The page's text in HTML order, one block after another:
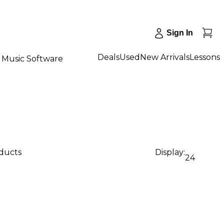
Sign In
Music Software DealsUsed New ArrivalsLessons
Display:
24